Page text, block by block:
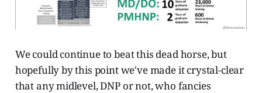
We could continue to beat this dead horse, but
hopefully by this point we've made it crystal-clear
that any midlevel, DNP or not, who fancies